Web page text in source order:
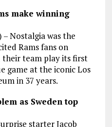
make winning
– Nostalgia was the
Rams fans on
their team play its first
game at the iconic Los
in 37 years.
as Sweden top
starter Jacob